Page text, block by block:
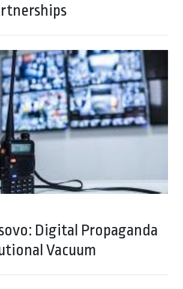
Digital Propaganda
Vacuum